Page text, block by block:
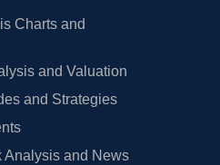
Charts and
and Valuation
and Strategies
Analysis and News